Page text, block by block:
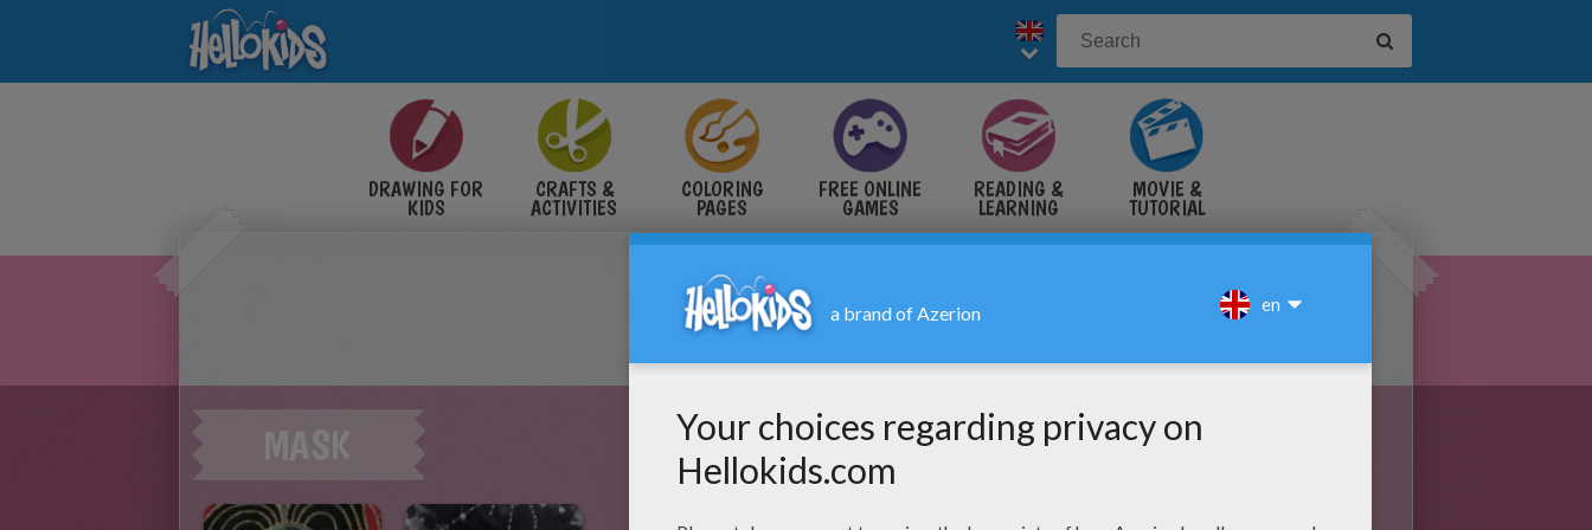
DRAWING FOR
KIDS
CRAFTS &
ACTIVITIES
COLORING
PAGES
FREE ONLINE
GAMES
READING &
LEARNING
MOVIE &
TUTORIAL
MASK